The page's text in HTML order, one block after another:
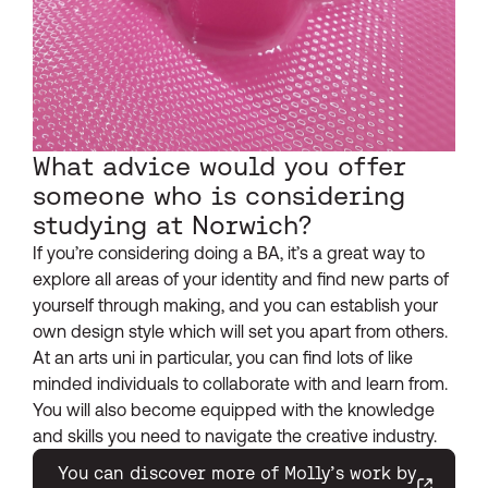
What advice would you offer
someone who is considering
studying at Norwich?
If you’re considering doing a BA, it’s a great way to
explore all areas of your identity and find new parts of
yourself through making, and you can establish your
own design style which will set you apart from others.
At an arts uni in particular, you can find lots of like
minded individuals to collaborate with and learn from.
You will also become equipped with the knowledge
and skills you need to navigate the creative industry.
You can discover more of Molly’s work by